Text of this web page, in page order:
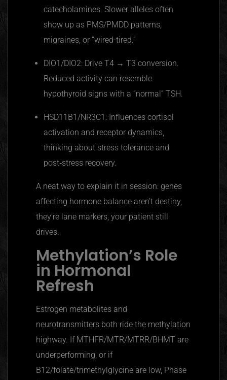
catecholamines. Slower alleles often
show up as PMS/PMDD patterns,
migraines, or “wired-tired.”
DIO1/DIO2: Drive T4 → T3 conversion.
Reduced activity can resemble
hypothyroid signs with a “normal” TSH.
HSD11B1/NR3C1: Influences cortisol
activation and receptor dynamics,
thinking about stress tolerance and
post‑stress recovery.
A neat way to explain it in session: genes
affecting hormone balance aren’t destiny,
they’re lane markers, your patient still
drives.
Methylation’s Role
in Hormonal
Refresh
Estrogen metabolites and
neurotransmitters both ride the methylation
highway. If MTHFR/MTR/MTRR/BHMT are
underperforming, or if
B12/folate/trimethylglycine are low, Phase